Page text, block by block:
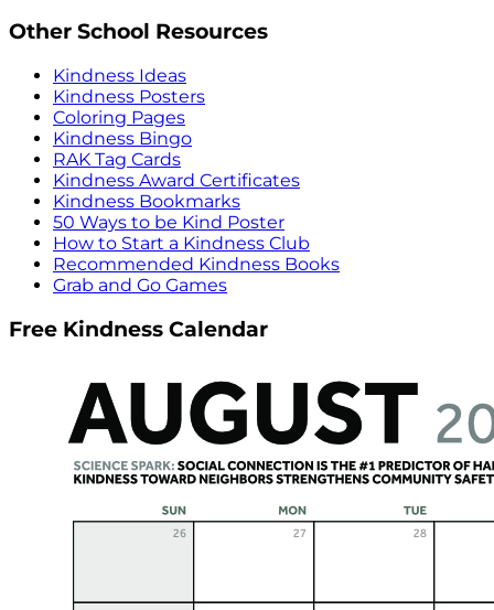
Other School Resources
Kindness Ideas
Kindness Posters
Coloring Pages
Kindness Bingo
RAK Tag Cards
Kindness Award Certificates
Kindness Bookmarks
50 Ways to be Kind Poster
How to Start a Kindness Club
Recommended Kindness Books
Grab and Go Games
Free Kindness Calendar